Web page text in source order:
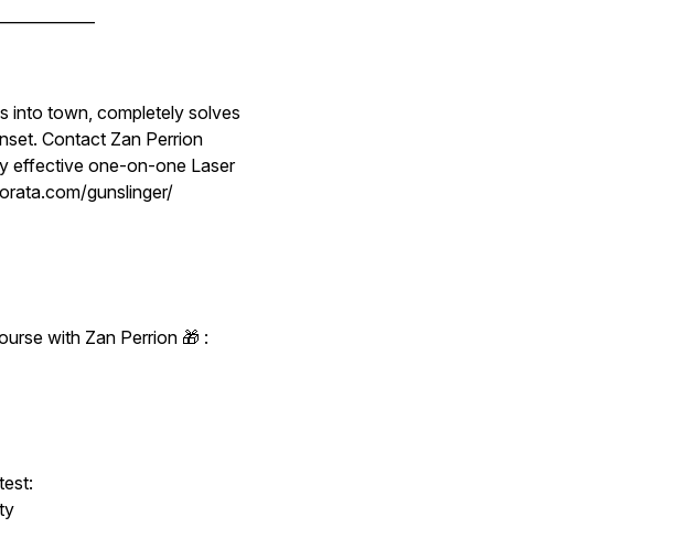
into town, completely solves
Contact Zan Perrion
effective one-on-one Laser
gunslinger/
with Zan Perrion 🎁 :